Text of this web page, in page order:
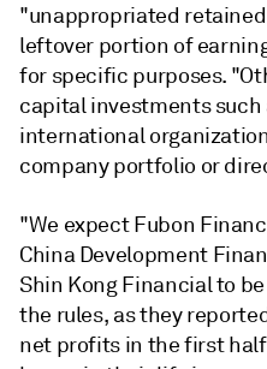
"unappropriated
leftover portion of
for specific purposes.
capital investments such
international
company portfolio or
"We expect Fubon
China Development
Shin Kong Financial to
the rules, as they
net profits in the first